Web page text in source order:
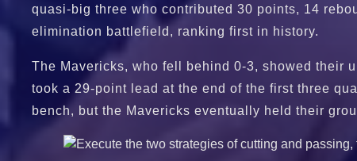
quasi-big three who contributed 30 points, 14
elimination battlefield, ranking first in history.
The Mavericks, who fell behind 0-3, showed their
took a 29-point lead at the end of the first three
bench, but the Mavericks eventually held their